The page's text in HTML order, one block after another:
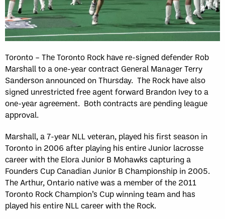
Toronto – The Toronto Rock have re-signed defender Rob
Marshall to a one-year contract General Manager Terry
Sanderson announced on Thursday. The Rock have also
signed unrestricted free agent forward Brandon Ivey to a
one-year agreement. Both contracts are pending league
approval.
Marshall, a 7-year NLL veteran, played his first season in
Toronto in 2006 after playing his entire Junior lacrosse
career with the Elora Junior B Mohawks capturing a
Founders Cup Canadian Junior B Championship in 2005.
The Arthur, Ontario native was a member of the 2011
Toronto Rock Champion’s Cup winning team and has
played his entire NLL career with the Rock.